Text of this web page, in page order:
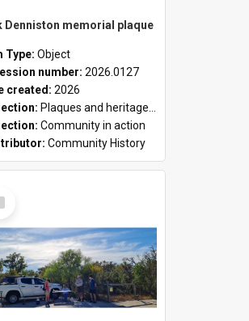
Denniston memorial plaque
Type: Object
number: 2026.0127
created: 2026
Plaques and heritage markers collection
Community in action
Community History